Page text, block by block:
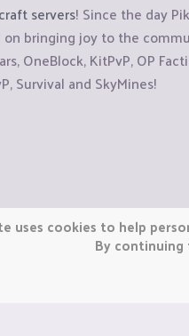
servers! Since the day
bringing joy to the
OneBlock, KitPvP, OP
Survival and SkyMines!
Minecraft.
uses cookies to help
By